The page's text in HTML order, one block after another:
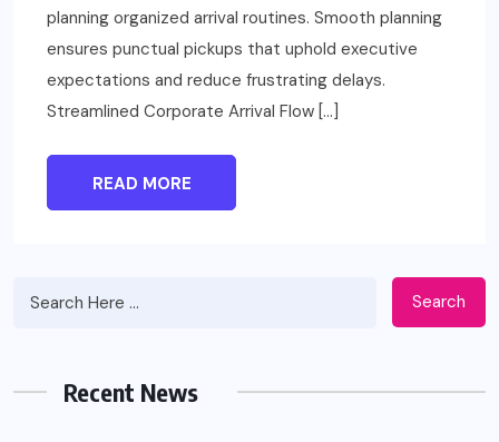
planning organized arrival routines. Smooth planning
ensures punctual pickups that uphold executive
expectations and reduce frustrating delays.
Streamlined Corporate Arrival Flow […]
READ MORE
Search
Recent News